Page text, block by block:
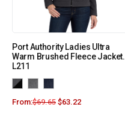
Port Authority Ladies Ultra
Warm Brushed Fleece Jacket.
L211
From:$69.65 $63.22